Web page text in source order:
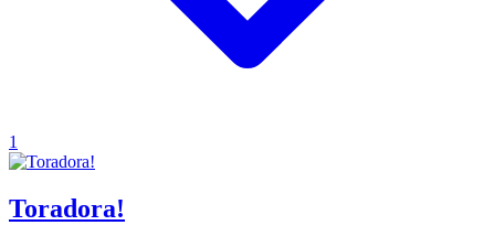
1
Toradora!